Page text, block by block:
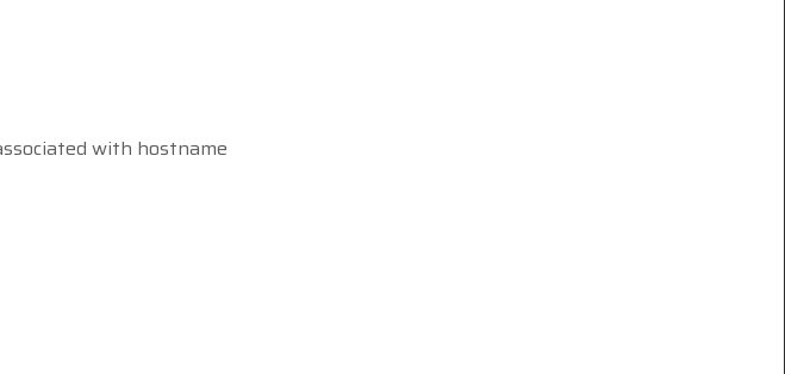
with hostname